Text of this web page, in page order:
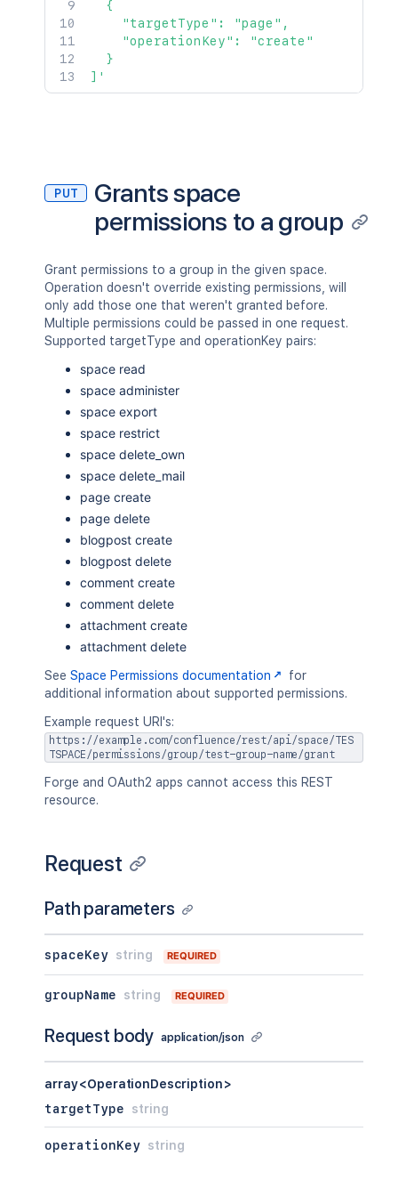
  {
    "targetType": "page",
    "operationKey": "create"
  }
]'
PUT
Grants space
permissions to a group
Grant permissions to a group in the given space.
Operation doesn't override existing permissions, will
only add those one that weren't granted before.
Multiple permissions could be passed in one request.
Supported targetType and operationKey pairs:
space read
space administer
space export
space restrict
space delete_own
space delete_mail
page create
page delete
blogpost create
blogpost delete
comment create
comment delete
attachment create
attachment delete
See Space Permissions documentation
for
additional information about supported permissions.
Example request URI's:
https://example.com/confluence/rest/api/space/TES
TSPACE/permissions/group/test-group-name/grant
Forge and OAuth2 apps cannot access this REST
resource.
Request
Path parameters
spaceKey string REQUIRED
groupName string REQUIRED
Request body application/json
array<OperationDescription>
targetType
string
operationKey string